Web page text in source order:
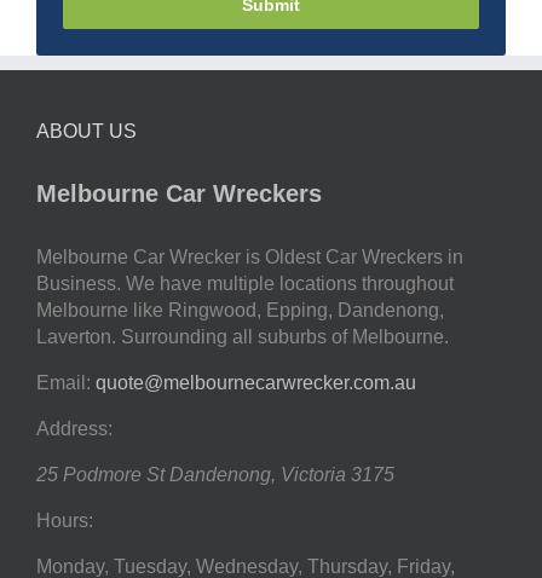
Submit
ABOUT US
Melbourne Car Wreckers
Melbourne Car Wrecker is Oldest Car Wreckers in
Business. We have multiple locations throughout
Melbourne like Ringwood, Epping, Dandenong,
Laverton. Surrounding all suburbs of Melbourne.
Email: quote@melbournecarwrecker.com.au
Address:
25 Podmore St Dandenong, Victoria 3175
Hours:
Monday, Tuesday, Wednesday, Thursday, Friday,